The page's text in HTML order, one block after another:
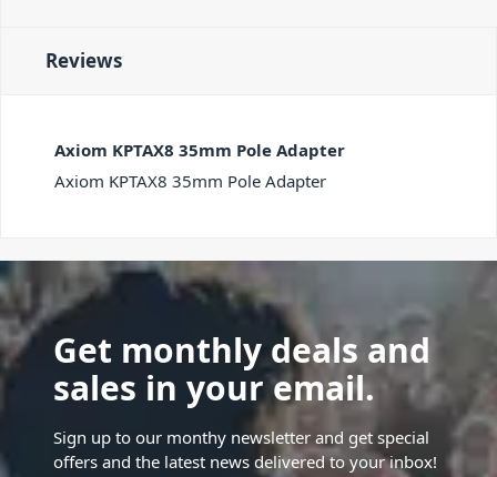
Reviews
Axiom KPTAX8 35mm Pole Adapter
Axiom KPTAX8 35mm Pole Adapter
Get monthly deals and
sales in your email.
Sign up to our monthy newsletter and get special
offers and the latest news delivered to your inbox!